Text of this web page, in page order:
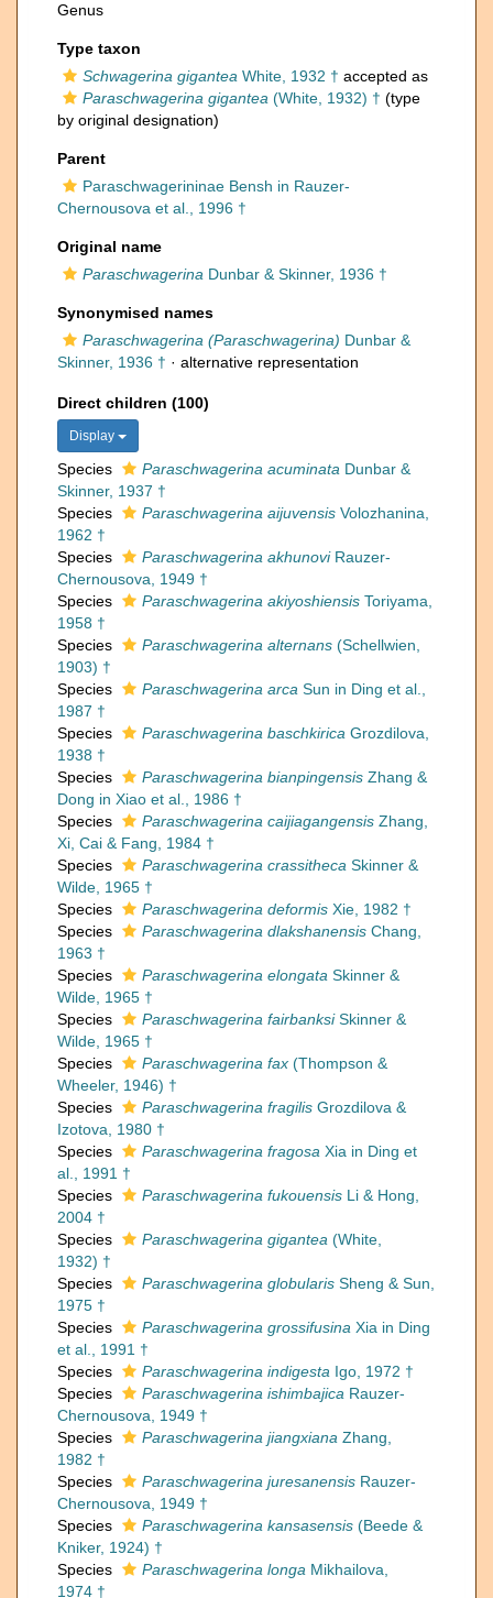
Genus
Type taxon
Schwagerina gigantea White, 1932 † accepted as
Paraschwagerina gigantea (White, 1932) † (type
by original designation)
Parent
Paraschwagerininae Bensh in Rauzer-
Chernousova et al., 1996 †
Original name
Paraschwagerina Dunbar & Skinner, 1936 †
Synonymised names
Paraschwagerina (Paraschwagerina) Dunbar &
Skinner, 1936 † · alternative representation
Direct children (100)
Display
Species Paraschwagerina acuminata Dunbar &
Skinner, 1937 †
Species
Paraschwagerina aijuvensis Volozhanina,
1962 †
Species
Paraschwagerina akhunoviRauzer-
Chernousova, 1949 †
Species
Paraschwagerina akiyoshiensis Toriyama,
1958 †
Species
Paraschwagerina alternans (Schellwien,
1903) †
Species
Paraschwagerina arca Sun in Ding et al.,
1987 †
Species
Paraschwagerina baschkirica Grozdilova,
1938 †
Species
Paraschwagerina bianpingensis Zhang &
Dong in Xiao et al., 1986 †
Species
Paraschwagerina caijiagangensis Zhang,
Xi, Cai & Fang, 1984 †
Species
Paraschwagerina crassitheca Skinner &
Wilde, 1965 †
Species
Paraschwagerina deformis Xie, 1982 †
Species
Paraschwagerina dlakshanensis Chang,
1963 †
Species
Paraschwagerina elongata Skinner &
Wilde, 1965 †
Species
Paraschwagerina fairbanksiSkinner &
Wilde, 1965 †
Species
Paraschwagerina fax (Thompson &
Wheeler, 1946) †
Species
Paraschwagerina fragilis Grozdilova &
Izotova, 1980 †
Species
Paraschwagerina fragosa Xia in Ding et
al., 1991 †
Species
Paraschwagerina fukouensis Li & Hong,
2004 †
Species
Paraschwagerina gigantea (White,
1932) †
Species
Paraschwagerina globularis Sheng & Sun,
1975 †
Species
Paraschwagerina grossifusina Xia in Ding
et al., 1991 †
Species
Paraschwagerina indigesta Igo, 1972 †
Species
Paraschwagerina ishimbajica Rauzer-
Chernousova, 1949 †
Species
Paraschwagerina jiangxiana Zhang,
1982 †
Species
Paraschwagerina juresanensis Rauzer-
Chernousova, 1949 †
Species
Paraschwagerina kansasensis (Beede &
Kniker, 1924) †
Species
Paraschwagerina longa Mikhailova,
1974 †